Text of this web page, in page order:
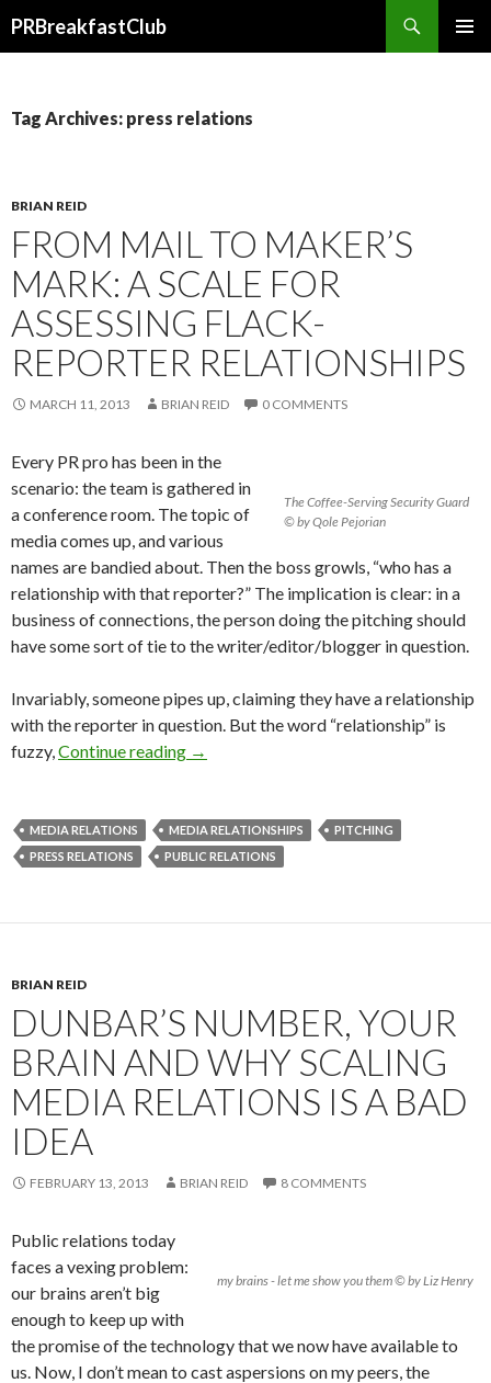
PRBreakfastClub
Tag Archives: press relations
BRIAN REID
FROM MAIL TO MAKER’S
MARK: A SCALE FOR
ASSESSING FLACK-
REPORTER RELATIONSHIPS
MARCH 11, 2013 BRIAN REID 0 COMMENTS
The Coffee-Serving Security Guard
© by Qole Pejorian
Every PR pro has been in the
scenario: the team is gathered in
a conference room. The topic of
media comes up, and various
names are bandied about. Then the boss growls, “who has a
relationship with that reporter?” The implication is clear: in a
business of connections, the person doing the pitching should
have some sort of tie to the writer/editor/blogger in question.
Invariably, someone pipes up, claiming they have a relationship
with the reporter in question. But the word “relationship” is
fuzzy,Continue reading →
MEDIA RELATIONS MEDIA RELATIONSHIPS
PITCHING
PRESS RELATIONS
PUBLIC RELATIONS
BRIAN REID
DUNBAR’S NUMBER, YOUR
BRAIN AND WHY SCALING
MEDIA RELATIONS IS A BAD
IDEA
FEBRUARY 13, 2013 BRIAN REID 8 COMMENTS
my brains - let me show you them © by Liz Henry
Public relations today
faces a vexing problem:
our brains aren’t big
enough to keep up with
the promise of the technology that we now have available to
us. Now, I don’t mean to cast aspersions on my peers, the